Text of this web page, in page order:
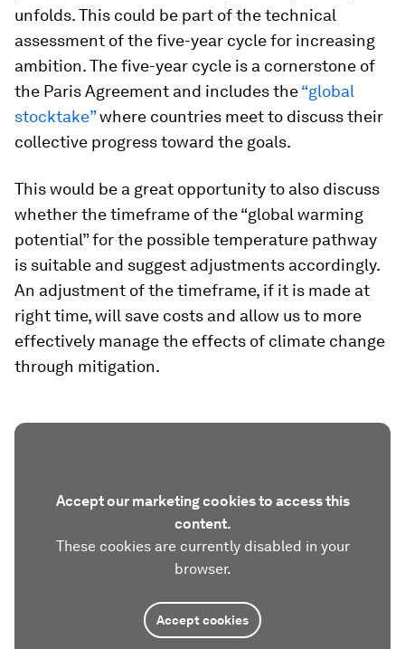
unfolds. This could be part of the technical
assessment of the five-year cycle for increasing
ambition. The five-year cycle is a cornerstone of
the Paris Agreement and includes the“global
stocktake”where countries meet to discuss their
collective progress toward the goals.
This would be a great opportunity to also discuss
whether the timeframe of the “global warming
potential” for the possible temperature pathway
is suitable and suggest adjustments accordingly.
An adjustment of the timeframe, if it is made at
right time, will save costs and allow us to more
effectively manage the effects of climate change
through mitigation.
Accept our marketing cookies to access this
content.
These cookies are currently disabled in your
browser.
Accept cookies